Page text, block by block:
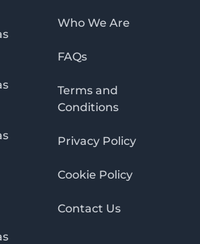
Who We Are
FAQs
Terms and
Conditions
Privacy Policy
Cookie Policy
Contact Us